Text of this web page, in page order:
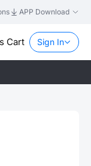
APP Download
Cart Sign In